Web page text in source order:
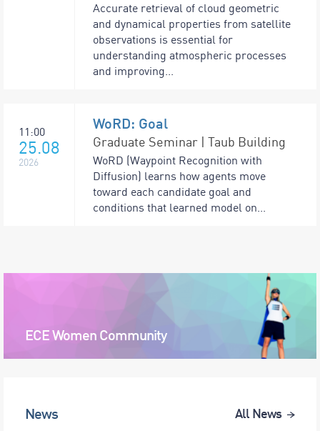
ECE Women Community
News All News
Accurate retrieval of cloud geometric
and dynamical properties from satellite
observations is essential for
understanding atmospheric processes
and improving...
11:00
25.08
2026
WoRD: Goal
Graduate Seminar | Taub Building
WoRD (Waypoint Recognition with
Diffusion) learns how agents move
toward each candidate goal and
conditions that learned model on...